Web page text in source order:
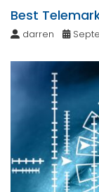
Best
darren